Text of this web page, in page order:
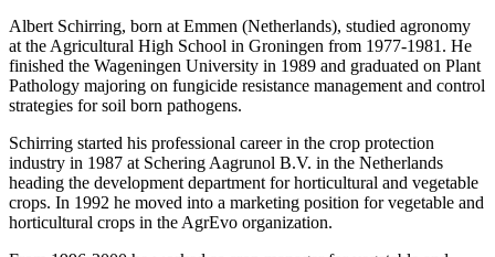
Albert Schirring, born at Emmen (Netherlands), studied agronomy
at the Agricultural High School in Groningen from 1977-1981. He
finished the Wageningen University in 1989 and graduated on Plant
Pathology majoring on fungicide resistance management and control
strategies for soil born pathogens.
Schirring started his professional career in the crop protection
industry in 1987 at Schering Aagrunol B.V. in the Netherlands
heading the development department for horticultural and vegetable
crops. In 1992 he moved into a marketing position for vegetable and
horticultural crops in the AgrEvo organization.